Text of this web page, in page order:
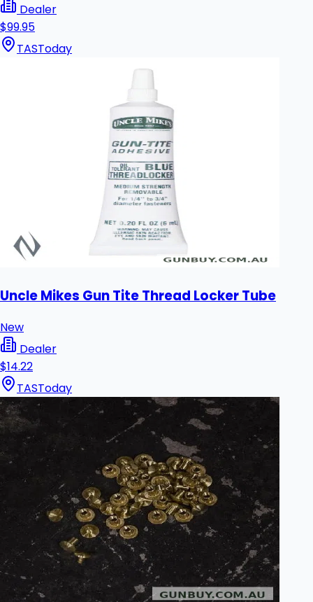
Dealer
$99.95
TASToday
Uncle Mikes Gun Tite Thread Locker Tube
New
Dealer
$14.22
TASToday